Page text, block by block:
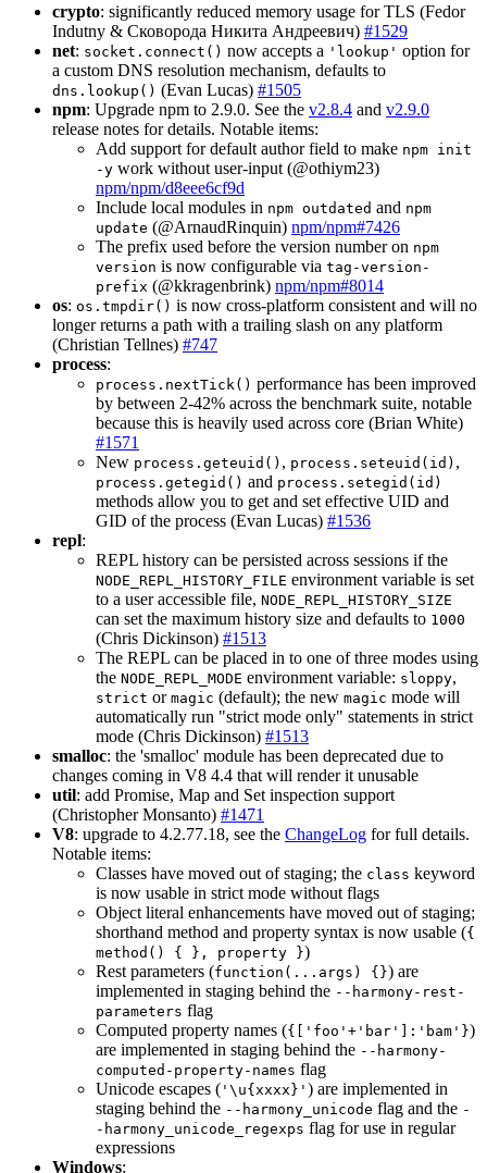
crypto: significantly reduced memory usage for TLS (Fedor
Indutny & Сковорода Никита Андреевич) #1529
net: socket.connect() now accepts a 'lookup' option for
a custom DNS resolution mechanism, defaults to
dns.lookup() (Evan Lucas) #1505
npm: Upgrade npm to 2.9.0. See the v2.8.4 and v2.9.0
release notes for details. Notable items:
Add support for default author field to make npm init
-y work without user-input (@othiym23)
npm/npm/d8eee6cf9d
Include local modules in npm outdated and npm
update (@ArnaudRinquin) npm/npm#7426
The prefix used before the version number on npm
version is now configurable via tag-version-
prefix (@kkragenbrink) npm/npm#8014
os: os.tmpdir() is now cross-platform consistent and will no
longer returns a path with a trailing slash on any platform
(Christian Tellnes) #747
process:
process.nextTick() performance has been improved
by between 2-42% across the benchmark suite, notable
because this is heavily used across core (Brian White)
#1571
New process.geteuid() , process.seteuid(id) ,
process.getegid() and process.setegid(id)
methods allow you to get and set effective UID and
GID of the process (Evan Lucas) #1536
repl:
REPL history can be persisted across sessions if the
NODE_REPL_HISTORY_FILE environment variable is set
to a user accessible file, NODE_REPL_HISTORY_SIZE
can set the maximum history size and defaults to 1000
(Chris Dickinson) #1513
The REPL can be placed in to one of three modes using
the NODE_REPL_MODE environment variable: sloppy,
strict or magic (default); the new magic mode will
automatically run "strict mode only" statements in strict
mode (Chris Dickinson) #1513
smalloc: the 'smalloc' module has been deprecated due to
changes coming in V8 4.4 that will render it unusable
util: add Promise, Map and Set inspection support
(Christopher Monsanto) #1471
V8: upgrade to 4.2.77.18, see the ChangeLog for full details.
Notable items:
Classes have moved out of staging; the class keyword
is now usable in strict mode without flags
Object literal enhancements have moved out of staging;
shorthand method and property syntax is now usable ({
method() { }, property })
Rest parameters (function(...args) {}) are
implemented in staging behind the --harmony-rest-
parameters flag
Computed property names ({['foo'+'bar']:'bam'})
are implemented in staging behind the --harmony-
computed-property-names flag
Unicode escapes ( '\u{xxxx}' ) are implemented in
staging behind the --harmony_unicode flag and the -
-harmony_unicode_regexps flag for use in regular
expressions
Windows: